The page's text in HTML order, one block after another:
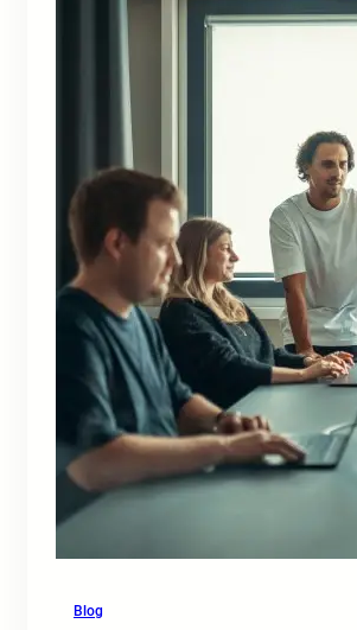
Blog